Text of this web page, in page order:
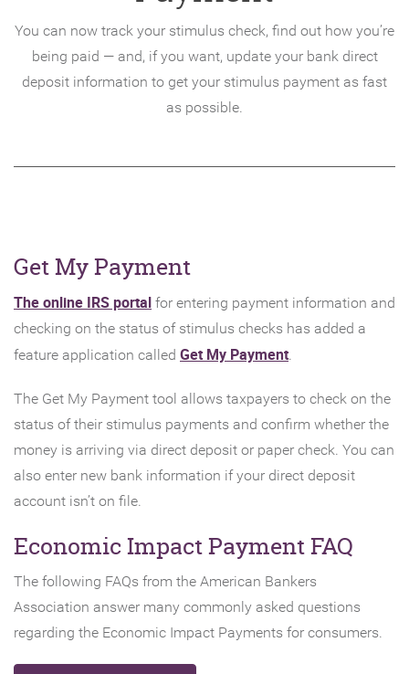
You can now track your stimulus check, find out how you’re
being paid — and, if you want, update your bank direct
deposit information to get your stimulus payment as fast
as possible.
Get My Payment
The online IRS portal(Opens
in
a
Window)
for entering payment information and
checking on the status of stimulus checks has added a
feature application called Get My Payment(Opens
a
new
Window)
.
The Get My Payment tool allows taxpayers to check on the
status of their stimulus payments and confirm whether the
money is arriving via direct deposit or paper check. You can
also enter new bank information if your direct deposit
account isn’t on file.
Economic Impact Payment FAQ
The following FAQs from the American Bankers
Association answer many commonly asked questions
regarding the Economic Impact Payments for consumers.